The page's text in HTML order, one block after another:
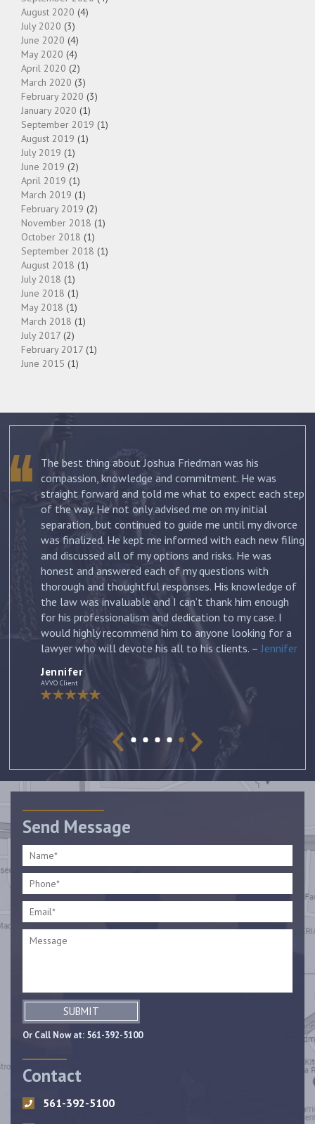
August 2020 (4)
July 2020 (3)
June 2020 (4)
May 2020 (4)
April 2020 (2)
March 2020 (3)
February 2020 (3)
January 2020 (1)
September 2019 (1)
August 2019 (1)
July 2019 (1)
June 2019 (2)
April 2019 (1)
March 2019 (1)
February 2019 (2)
November 2018 (1)
October 2018 (1)
September 2018 (1)
August 2018 (1)
July 2018 (1)
June 2018 (1)
May 2018 (1)
March 2018 (1)
July 2017 (2)
February 2017 (1)
June 2015 (1)
The best thing about Joshua Friedman was his
compassion, knowledge and commitment. He was
straight forward and told me what to expect each step
of the way. He not only advised me on my initial
separation, but continued to guide me until my divorce
was finalized. He kept me informed with each new filing
and discussed all of my options and risks. He was
honest and answered each of my questions with
thorough and thoughtful responses. His knowledge of
the law was invaluable and I can’t thank him enough
for his professionalism and dedication to my case. I
would highly recommend him to anyone looking for a
lawyer who will devote his all to his clients. – Jennifer
Jennifer
AVVO Client
Send Message
SUBMIT
Or Call Now at: 561-392-5100
Contact
561-392-5100